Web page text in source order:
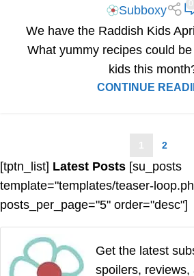
Subboxy
We have the Raddish Kids
What yummy recipes could
kids this
CONTINUE
2
[tptn_list] Latest Posts [su_posts
template="templates/teaser-
posts_per_page="5" order="desc"]
Get the latest
spoilers, reviews,